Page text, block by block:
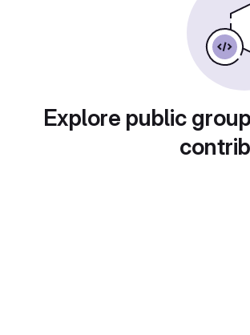
Explore public